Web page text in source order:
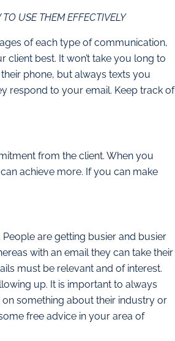
USE THEM EFFECTIVELY
of each type of communication,
best. It won’t take you long to
phone, but always texts you
respond to your email. Keep track of
from the client. When you
achieve more. If you can make
are getting busier and busier
with an email they can take their
must be relevant and of interest.
up. It is important to always
something about their industry or
free advice in your area of